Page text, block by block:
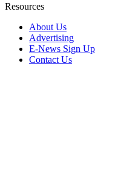
Resources
About Us
Advertising
E-News Sign Up
Contact Us